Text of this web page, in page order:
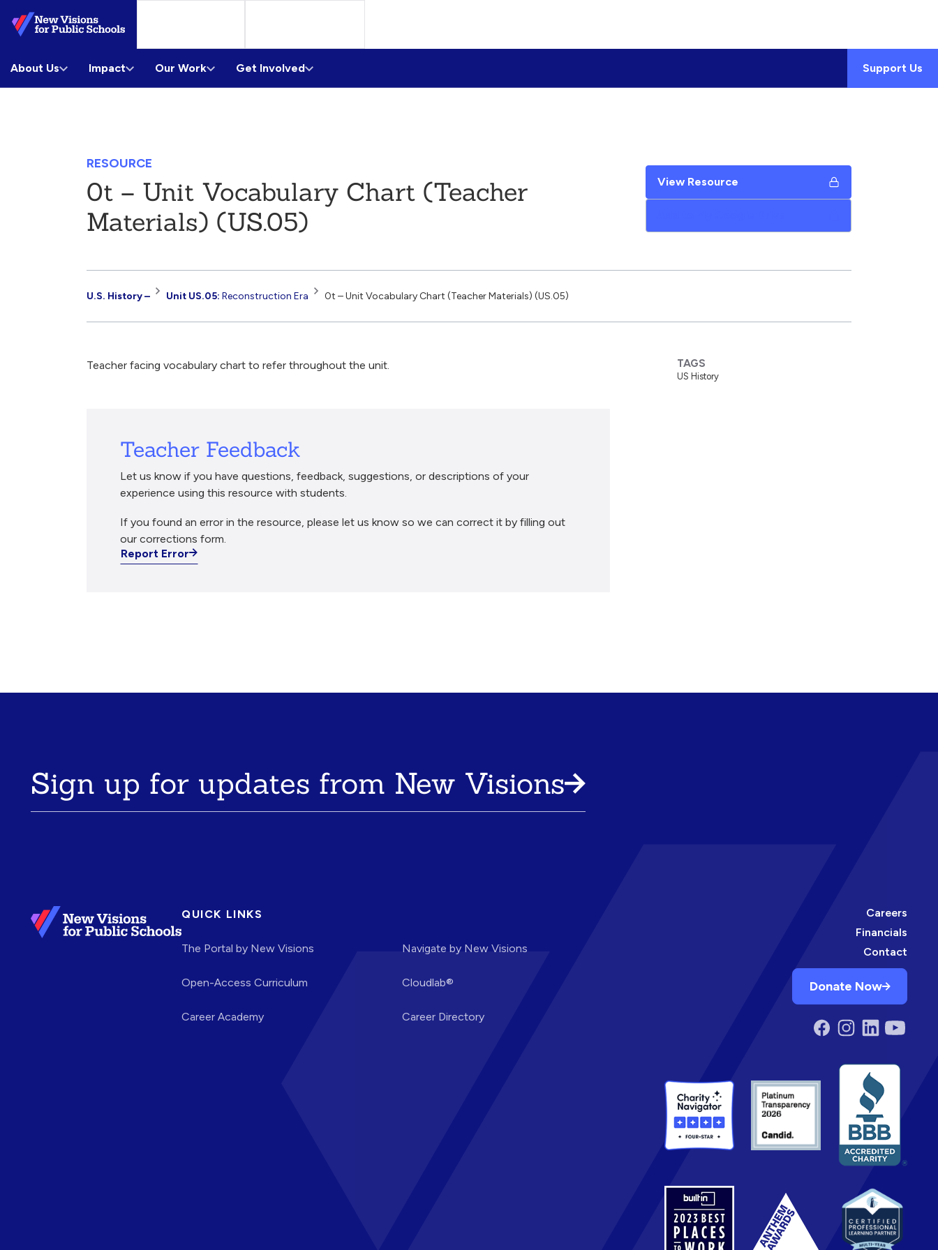
Skip
to
Content
About Us Impact Our Work Get Involved Support Us
RESOURCE
0t – Unit Vocabulary Chart (Teacher
Materials) (US.05)
View Resource
Resource
U.S. History – Unit US.05: Reconstruction Era 0t – Unit Vocabulary Chart (Teacher Materials) (US.05)
Teacher facing vocabulary chart to refer throughout the unit.
Teacher Feedback
Let us know if you have questions, feedback, suggestions, or descriptions of your
experience using this resource with students.
If you found an error in the resource, please let us know so we can correct it by filling out
our corrections form.
Report Error
TAGS
US History
Sign up for updates from New Visions
QUICK LINKS
The Portal by New Visions
Open-Access Curriculum
Career Academy
Navigate by New Visions
Cloudlab®
Career Directory
Careers
Financials
Contact
Donate Now